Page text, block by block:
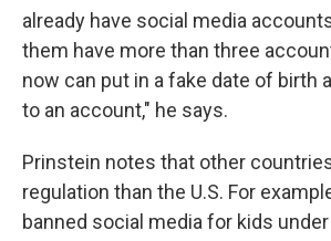
already have social media
them have more than three
now can put in a fake date of birth
to an account," he says.
Prinstein notes that other
regulation than the U.S. For
banned social media for kids